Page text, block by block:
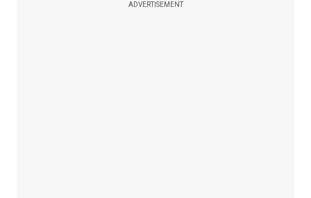
ADVERTISEMENT